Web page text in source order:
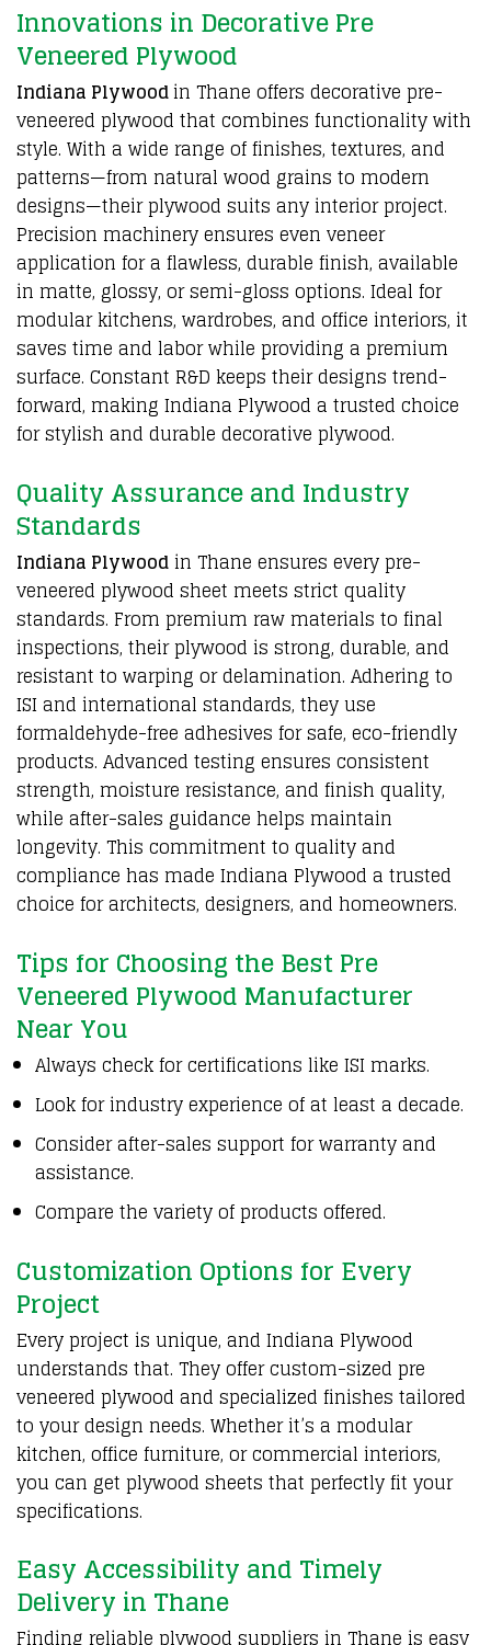
Innovations in Decorative Pre
Veneered Plywood
Indiana Plywoodin Thane offers decorative pre-
veneered plywood that combines functionality with
style. With a wide range of finishes, textures, and
patterns—from natural wood grains to modern
designs—their plywood suits any interior project.
Precision machinery ensures even veneer
application for a flawless, durable finish, available
in matte, glossy, or semi-gloss options. Ideal for
modular kitchens, wardrobes, and office interiors, it
saves time and labor while providing a premium
surface. Constant R&D keeps their designs trend-
forward, making Indiana Plywood a trusted choice
for stylish and durable decorative plywood.
Quality Assurance and Industry
Standards
Indiana Plywoodin Thane ensures everypre-
veneered plywood sheet meets strict quality
standards. From premium raw materials to final
inspections, their plywood is strong, durable, and
resistant to warping or delamination. Adhering to
ISI and international standards, they use
formaldehyde-free adhesives for safe, eco-friendly
products. Advanced testing ensures consistent
strength, moisture resistance, and finish quality,
while after-sales guidance helps maintain
longevity. This commitment to quality and
compliance has made Indiana Plywood a trusted
choice for architects, designers, and homeowners.
Tips for Choosing the Best Pre
Veneered Plywood Manufacturer
Near You
Always check for certifications like ISI marks.
Look for industry experience of at least a decade.
Consider after-sales support for warranty and
assistance.
Compare the variety of products offered.
Customization Options for Every
Project
Every project is unique, and Indiana Plywood
understands that. They offer custom-sized pre
veneered plywood and specialized finishes tailored
to your design needs. Whether it’s a modular
kitchen, office furniture, or commercial interiors,
you can get plywood sheets that perfectly fit your
specifications.
Easy Accessibility and Timely
Delivery in Thane
Finding reliable plywood suppliers in Thane is easy